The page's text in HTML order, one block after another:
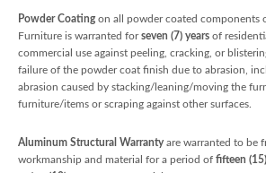
Powder Coating on all powder coated components
Furniture is warranted forseven (7) years of
commercial use against peeling, cracking, or
failure of the powder coat finish due to abrasion,
abrasion caused by stacking/leaning/moving the
furniture/items or scraping against other surfaces.
Aluminum Structural Warrantyare warranted to be
workmanship and material for a period of fifteen